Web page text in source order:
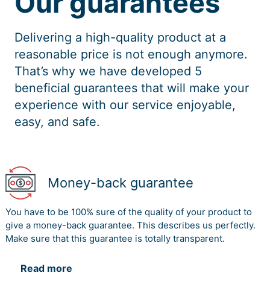
Delivering a high-quality product at a
reasonable price is not enough anymore.
That’s why we have developed 5
beneficial guarantees that will make your
experience with our service enjoyable,
easy, and safe.
Money-back guarantee
You have to be 100% sure of the quality of your product to
give a money-back guarantee. This describes us perfectly.
Make sure that this guarantee is totally transparent.
Read more